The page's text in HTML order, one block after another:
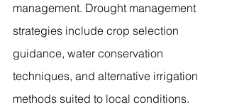
management. Drought management
strategies include crop selection
guidance, water conservation
techniques, and alternative irrigation
methods suited to local conditions.